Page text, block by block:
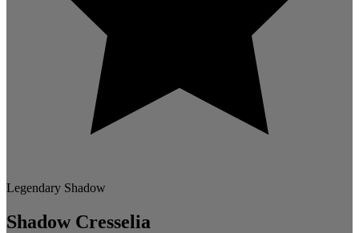
Legendary Shadow
Shadow Cresselia